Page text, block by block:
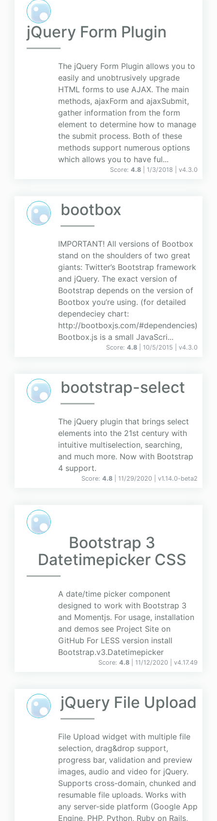
jQuery Form Plugin
The jQuery Form Plugin allows you to
easily and unobtrusively upgrade
HTML forms to use AJAX. The main
methods, ajaxForm and ajaxSubmit,
gather information from the form
element to determine how to manage
the submit process. Both of these
methods support numerous options
which allows you to have ful...
Score: 4.8 | 1/3/2018 | v4.3.0
bootbox
IMPORTANT! All versions of Bootbox
stand on the shoulders of two great
giants: Twitter’s Bootstrap framework
and jQuery. The exact version of
Bootstrap depends on the version of
Bootbox you’re using. (for detailed
dependeciey chart:
http://bootboxjs.com/#dependencies)
Bootbox.js is a small JavaScri...
Score: 4.8 | 10/5/2015 | v4.3.0
bootstrap-select
The jQuery plugin that brings select
elements into the 21st century with
intuitive multiselection, searching,
and much more. Now with Bootstrap
4 support.
Score: 4.8 | 11/29/2020 | v1.14.0-beta2
Bootstrap 3
Datetimepicker CSS
A date/time picker component
designed to work with Bootstrap 3
and Momentjs. For usage, installation
and demos see Project Site on
GitHub For LESS version install
Bootstrap.v3.Datetimepicker
Score: 4.8 | 11/12/2020 | v4.17.49
jQuery File Upload
File Upload widget with multiple file
selection, drag&drop support,
progress bar, validation and preview
images, audio and video for jQuery.
Supports cross-domain, chunked and
resumable file uploads. Works with
any server-side platform (Google App
Engine, PHP, Python, Ruby on Rails,